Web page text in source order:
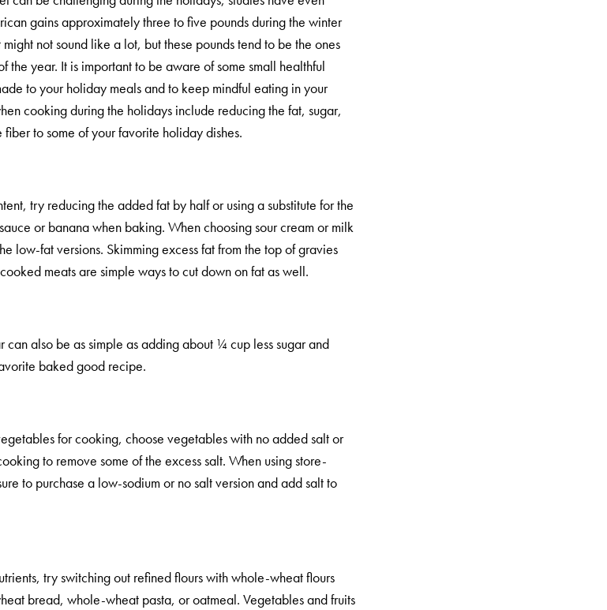
gains approximately three to five pounds during the winter
not sound like a lot, but these pounds tend to be the ones
the year. It is important to be aware of some small healthful
to your holiday meals and to keep mindful eating in your
cooking during the holidays include reducing the fat, sugar,
to some of your favorite holiday dishes.
try reducing the added fat by half or using a substitute for the
or banana when baking. When choosing sour cream or milk
low-fat versions. Skimming excess fat from the top of gravies
meats are simple ways to cut down on fat as well.
can also be as simple as adding about ¼ cup less sugar and
baked good recipe.
for cooking, choose vegetables with no added salt or
to remove some of the excess salt. When using store-
to purchase a low-sodium or no salt version and add salt to
try switching out refined flours with whole-wheat flours
bread, whole-wheat pasta, or oatmeal. Vegetables and fruits